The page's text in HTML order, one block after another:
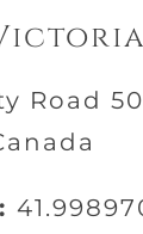
Road
: